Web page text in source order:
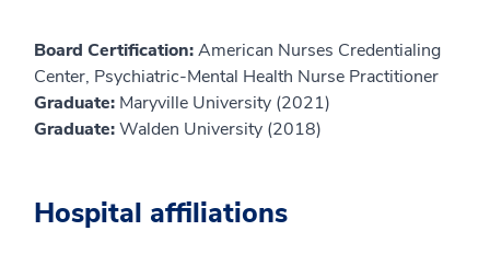
Board Certification:American Nurses Credentialing
Center, Psychiatric-Mental Health Nurse Practitioner
Graduate: Maryville University (2021)
Graduate:Walden University (2018)
Hospital affiliations